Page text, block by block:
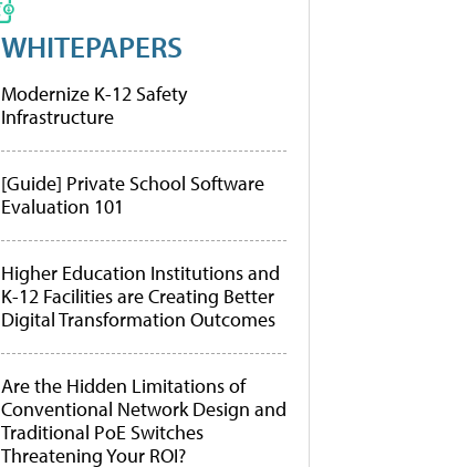
WHITEPAPERS
Modernize K-12 Safety
Infrastructure
[Guide] Private School Software
Evaluation 101
Higher Education Institutions and
K-12 Facilities are Creating Better
Digital Transformation Outcomes
Are the Hidden Limitations of
Conventional Network Design and
Traditional PoE Switches
Threatening Your ROI?